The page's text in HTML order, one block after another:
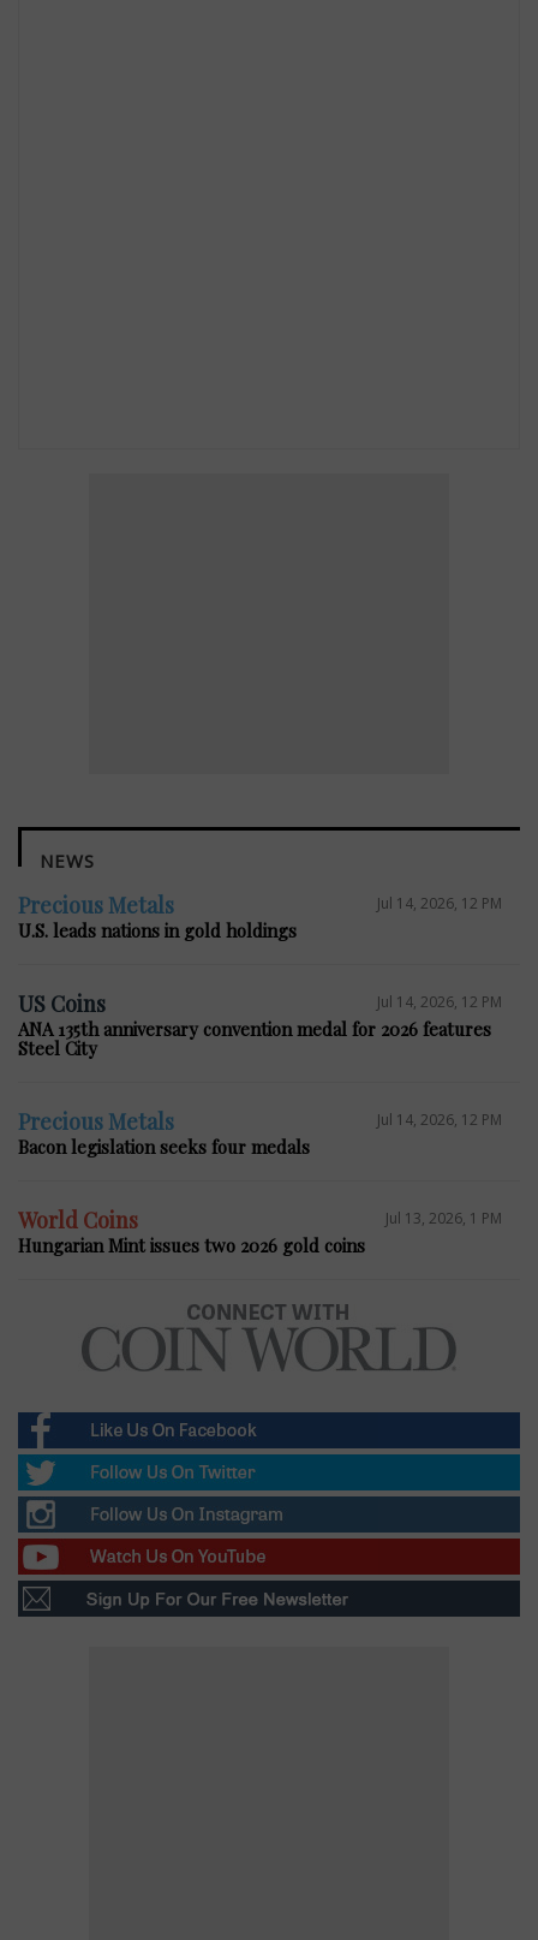
NEWS
Precious Metals Jul 14, 2026, 12 PM
U.S. leads nations in gold holdings
US Coins Jul 14, 2026, 12 PM
ANA 135th anniversary convention medal for 2026 features
Steel City
Precious Metals Jul 14, 2026, 12 PM
Bacon legislation seeks four medals
World Coins Jul 13, 2026, 1 PM
Hungarian Mint issues two 2026 gold coins